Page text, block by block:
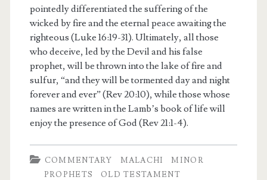
pointedly differentiated the suffering of the
wicked by fire and the eternal peace awaiting the
righteous (Luke 16:19-31). Ultimately, all those
who deceive, led by the Devil and his false
prophet, will be thrown into the lake of fire and
sulfur, “and they will be tormented day and night
forever and ever” (Rev 20:10), while those whose
names are written in the Lamb’s book of life will
enjoy the presence of God (Rev 21:1-4).
COMMENTARY MALACHI
MINOR
PROPHETS
OLD TESTAMENT